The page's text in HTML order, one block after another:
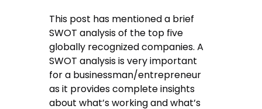
This post has mentioned a brief
SWOT analysis of the top five
globally recognized companies. A
SWOT analysis is very important
for a businessman/entrepreneur
as it provides complete insights
about what’s working and what’s